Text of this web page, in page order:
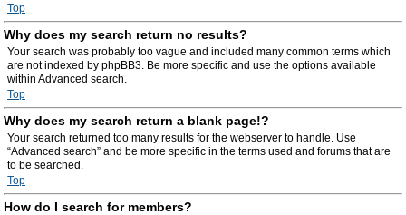
Top
Why does my search return no results?
Your search was probably too vague and included many common terms which
are not indexed by phpBB3. Be more specific and use the options available
within Advanced search.
Top
Why does my search return a blank page!?
Your search returned too many results for the webserver to handle. Use
“Advanced search” and be more specific in the terms used and forums that are
to be searched.
Top
How do I search for members?